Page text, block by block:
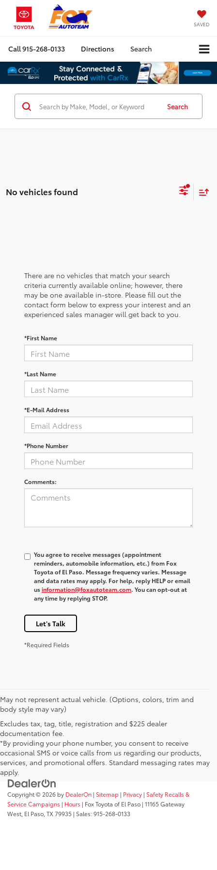
SAVED
Call915-268-0133 Directions Search
Search
No vehicles found
There are no vehicles that match your search
criteria currently available online; however, there
may be one available in-store. Please fill out the
contact form below to express your interest and an
experienced sales manager will get back to you.
*First Name
*Last Name
*E-Mail Address
*Phone Number
Comments:
You agree to receive messages (appointment
reminders, automobile information, etc.) from Fox
Toyota of El Paso. Message frequency varies. Message
and data rates may apply. For help, reply HELP or email
usinformation@foxautoteam.com. You can opt-out at
any time by replying STOP.
Let's Talk
*Required Fields
May not represent actual vehicle. (Options, colors, trim and
body style may vary)
Excludes tax, tag, title, registration and $225 dealer
documentation fee.
*By providing your phone number, you consent to receive
occasional SMS or voice calls from us regarding our products,
services, and promotional offers. Standard messaging rates may
apply.
Copyright © 2026 by DealerOn | Sitemap | Privacy | Safety Recalls &
Service Campaigns | Hours | Fox Toyota of El Paso | 11165 Gateway
West, El Paso, TX79935 | Sales:915-268-0133